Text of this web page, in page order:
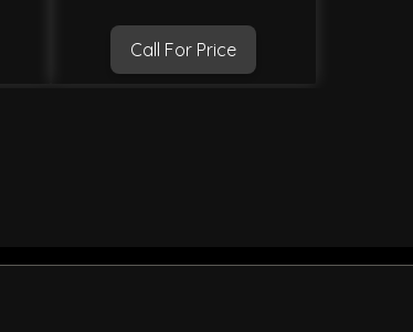
Call For Price